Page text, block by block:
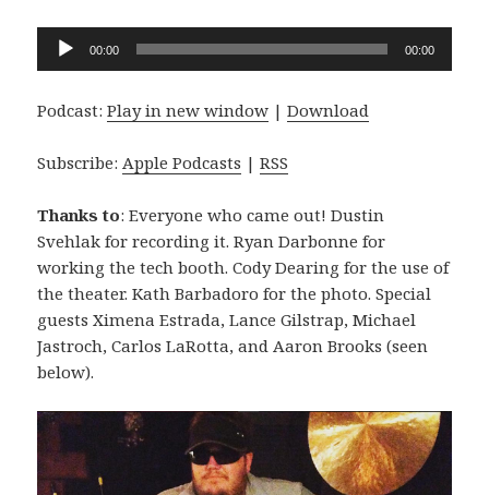
Audio
00:00 00:00
Podcast:Play in new window |Download
Subscribe: Apple Podcasts |RSS
Thanks to: Everyone who came out! Dustin
Svehlak for recording it. Ryan Darbonne for
working the tech booth. Cody Dearing for the use of
the theater. Kath Barbadoro for the photo. Special
guests Ximena Estrada, Lance Gilstrap, Michael
Jastroch, Carlos LaRotta, and Aaron Brooks (seen
below).